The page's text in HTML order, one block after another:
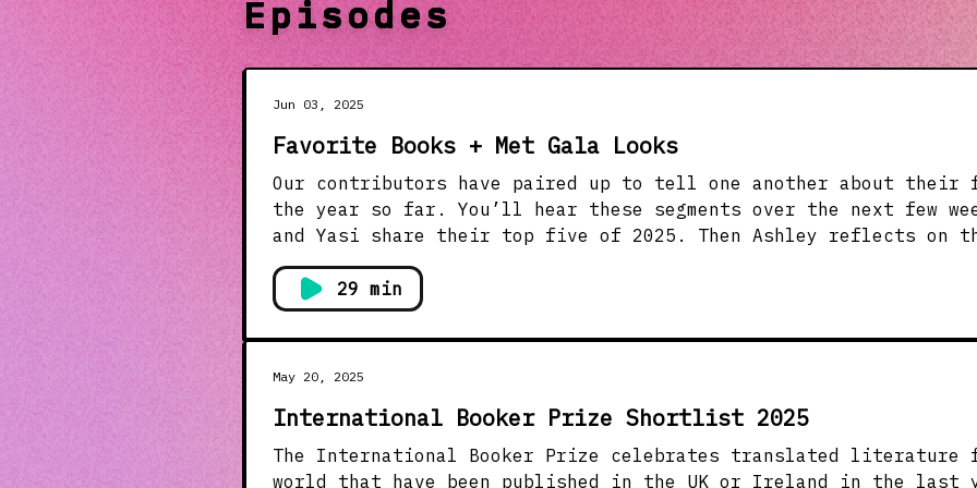
Episodes
Jun 03, 2025
Favorite Books + Met Gala Looks
Our contributors have paired up to tell one another about their
the year so far. You’ll hear these segments over the next few
and Yasi share their top five of 2025. Then Ashley reflects on
the inspiration behind it, and why it matters. &nbsp; Renee and
Books of the Year (so far) (0:21) Renee and Yasi share their
read so far this year, from off-beat contemporary fiction to
tech. You’ll want to get your TBRs ready for this segment!
Fashion: Literature and This Year’s Met Gala &nbsp;(21:42)
Superfine: Tailoring Black Style. She also talks about modern
literature has inspired Met Gala themes, and better
the outfits.&nbsp;&nbsp; &nbsp; Books/Resources Mentioned:&nbsp;
29 min
May 20, 2025
International Booker Prize Shortlist 2025
The International Booker Prize celebrates translated literature
world that have been published in the UK or Ireland in the